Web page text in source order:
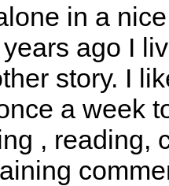
in a
ago I
story. I
a week
, reading,